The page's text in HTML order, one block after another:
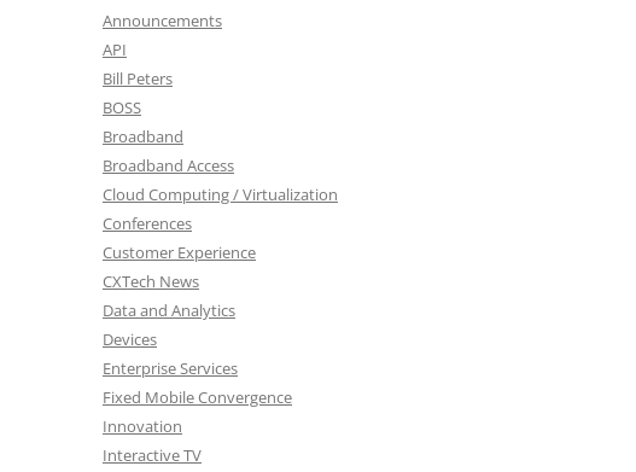
Announcements
API
Bill Peters
BOSS
Broadband
Broadband Access
Cloud Computing / Virtualization
Conferences
Customer Experience
CXTech News
Data and Analytics
Devices
Enterprise Services
Fixed Mobile Convergence
Innovation
Interactive TV